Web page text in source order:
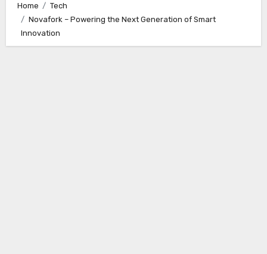
Home
Tech
Novafork – Powering the Next Generation of Smart
Innovation